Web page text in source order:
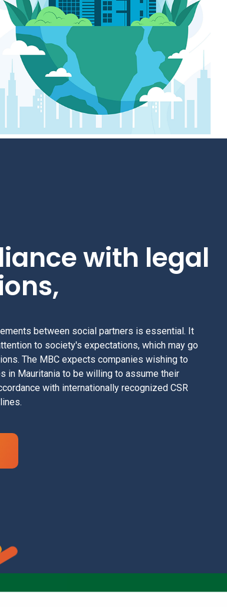
with legal
between social partners is essential. It
to society's expectations, which may go
The MBC expects companies wishing to
in Mauritania to be willing to assume their
with internationally recognized CSR